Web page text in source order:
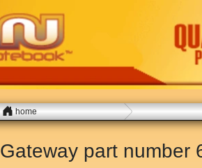
home
Gateway part number